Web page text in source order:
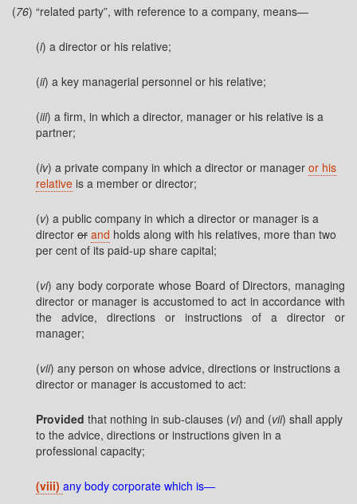
(76) “related party”, with reference to a company, means—
(i) a director or his relative;
(ii) a key managerial personnel or his relative;
(iii) a firm, in which a director, manager or his relative is a
partner;
(iv) a private company in which a director or manager or his
relative is a member or director;
(v) a public company in which a director or manager is a
director or and holds along with his relatives, more than two
per cent of its paid-up share capital;
(vi) any body corporate whose Board of Directors, managing
director or manager is accustomed to act in accordance with
the advice, directions or instructions of a director or
manager;
(vii) any person on whose advice, directions or instructions a
director or manager is accustomed to act:
Provided that nothing in sub-clauses (vi) and (vii) shall apply
to the advice, directions or instructions given in a
professional capacity;
(viii) any body corporate which is—